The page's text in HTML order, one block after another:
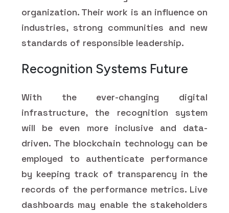
organization. Their work is an influence on
industries, strong communities and new
standards of responsible leadership.
Recognition Systems Future
With the ever-changing digital
infrastructure, the recognition system
will be even more inclusive and data-
driven. The blockchain technology can be
employed to authenticate performance
by keeping track of transparency in the
records of the performance metrics. Live
dashboards may enable the stakeholders